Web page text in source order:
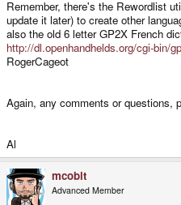
Remember, there's the Rewordlist
update it later) to create other
also the old 6 letter GP2X French
http://dl.openhandhelds.org/cgi-bin/
RogerCageot
Again, any comments or questions,
Al
mcobit
Advanced Member